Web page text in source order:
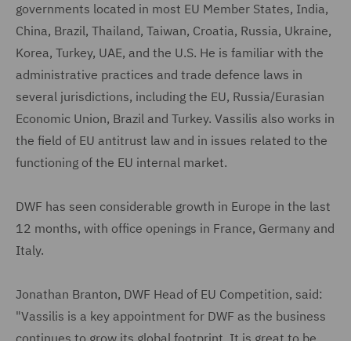
governments located in most EU Member States, India,
China, Brazil, Thailand, Taiwan, Croatia, Russia, Ukraine,
Korea, Turkey, UAE, and the U.S. He is familiar with the
administrative practices and trade defence laws in
several jurisdictions, including the EU, Russia/Eurasian
Economic Union, Brazil and Turkey. Vassilis also works in
the field of EU antitrust law and in issues related to the
functioning of the EU internal market.
DWF has seen considerable growth in Europe in the last
12 months, with office openings in France, Germany and
Italy.
Jonathan Branton, DWF Head of EU Competition, said:
"Vassilis is a key appointment for DWF as the business
continues to grow its global footprint. It is great to be